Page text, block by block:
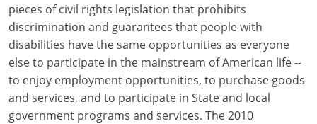
Kansas
Kentucky
Louisiana
Maine
pieces of civil rights legislation that prohibits
discrimination and guarantees that people with
disabilities have the same opportunities as everyone
else to participate in the mainstream of American life --
to enjoy employment opportunities, to purchase goods
and services, and to participate in State and local
government programs and services. The 2010